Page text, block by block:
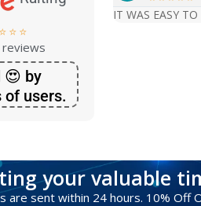
  
😍 by
of users.
IT WAS EASY
your valuable
are sent within 24 hours. 10% Off